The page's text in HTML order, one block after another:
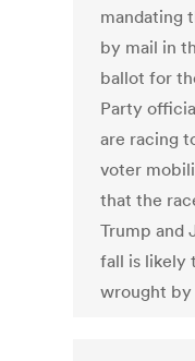
mandating
by mail in
ballot for
Party
are racing
voter
that the
Trump and
fall is likely
wrought by